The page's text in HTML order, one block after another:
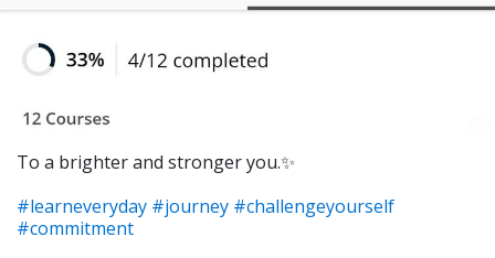
To a brighter and stronger you.✨
#learneveryday #journey #challengeyourself
#commitment